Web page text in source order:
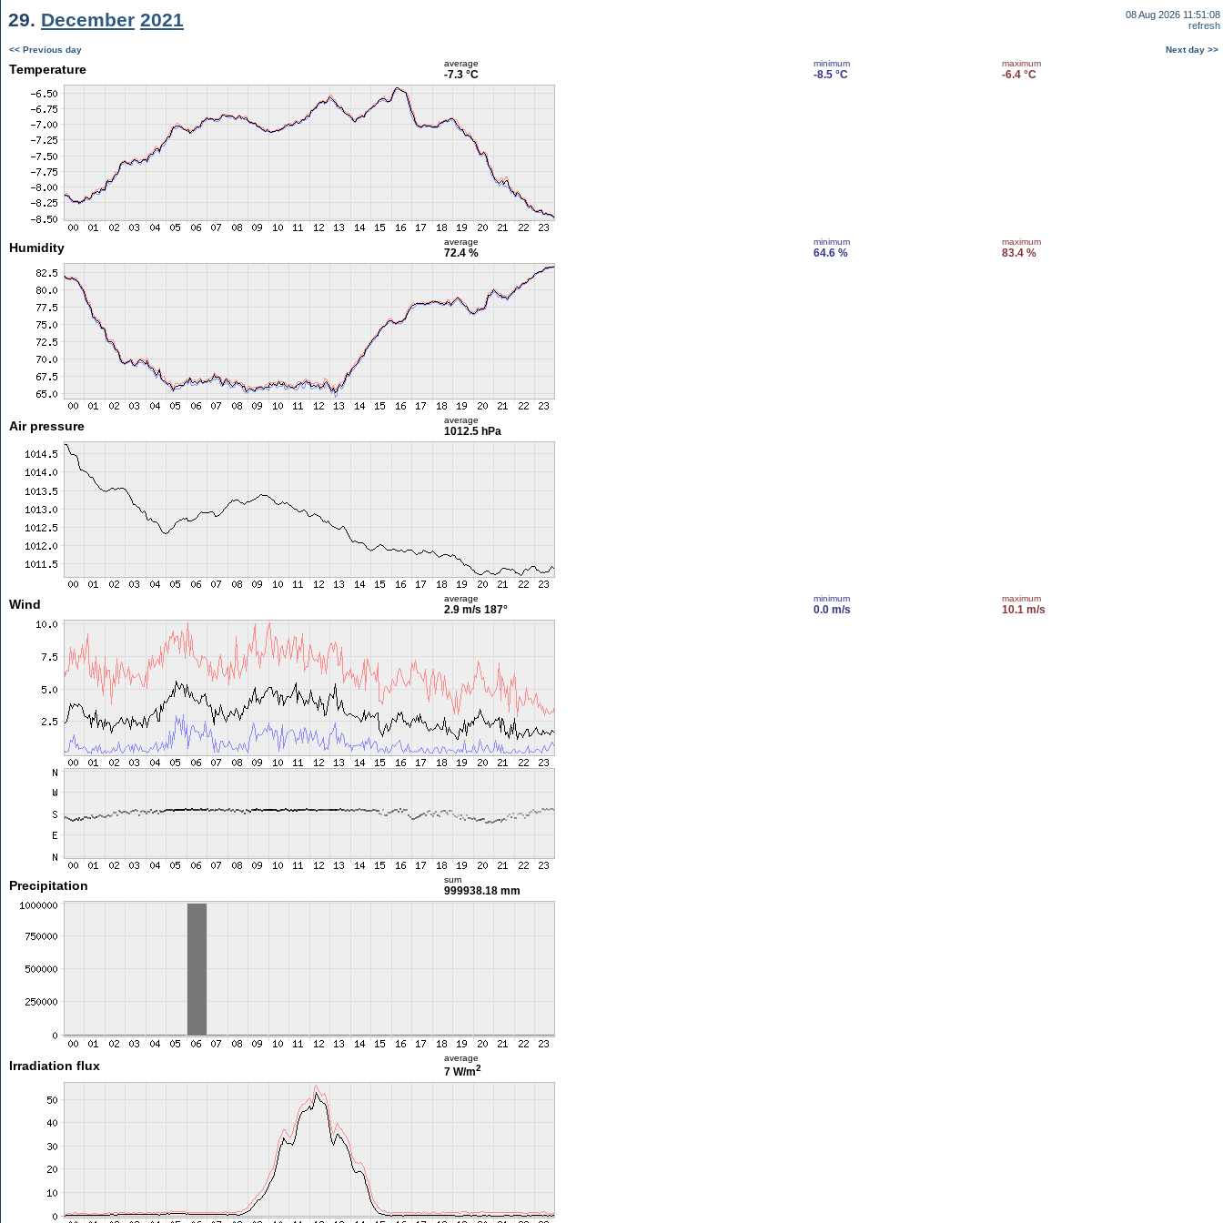
29. December 2021
08 Aug 2026 11:51:08
refresh
<< Previous day Next day >>
Temperature average
-7.3 °C
minimum
-8.5 °C
maximum
-6.4 °C
Humidity average
72.4 %
minimum
64.6 %
maximum
83.4 %
Air pressure average
1012.5 hPa
Wind average
2.9 m/s 187°
minimum
0.0 m/s
maximum
10.1 m/s
Precipitation sum
999938.18 mm
Irradiation flux
average
7 W/m2